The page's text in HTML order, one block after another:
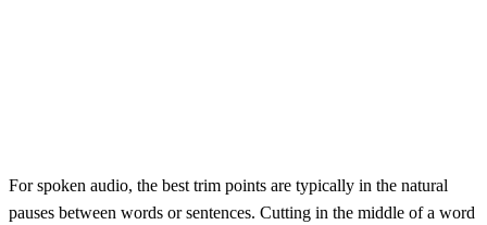
For spoken audio, the best trim points are typically in the natural
pauses between words or sentences. Cutting in the middle of a word